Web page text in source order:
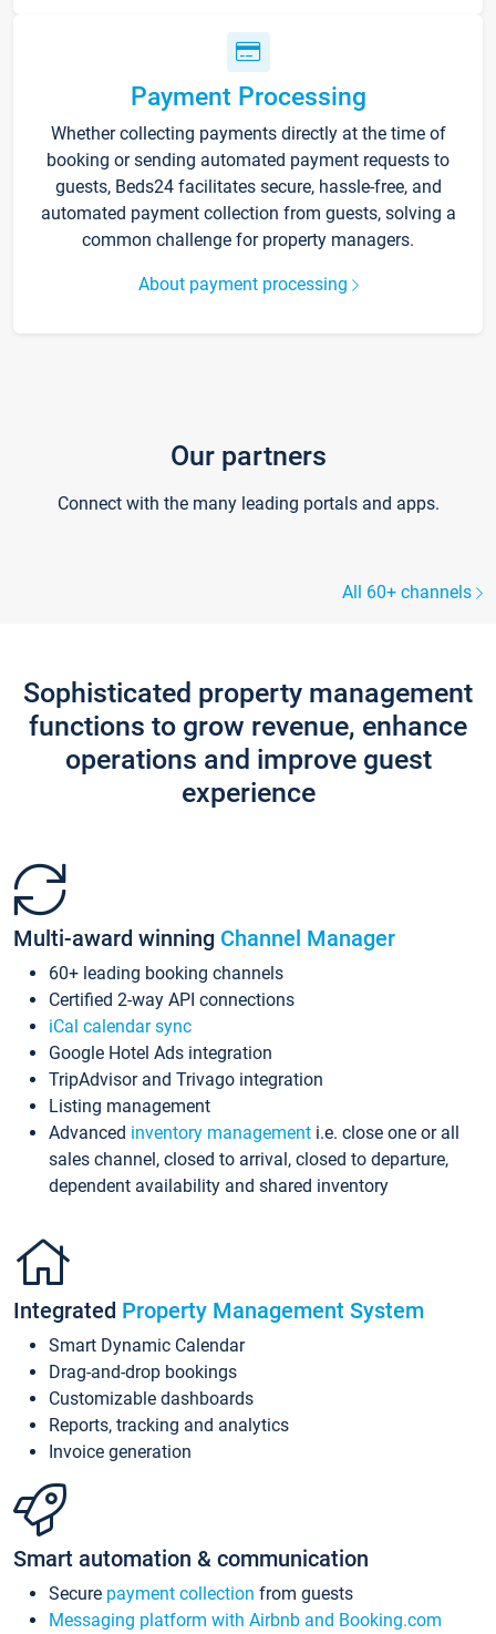
Payment Processing
Whether collecting payments directly at the time of
booking or sending automated payment requests to
guests, Beds24 facilitates secure, hassle-free, and
automated payment collection from guests, solving a
common challenge for property managers.
About payment processing
Our partners
Connect with the many leading portals and apps.
All 60+ channels
Sophisticated property management
functions to grow revenue, enhance
operations and improve guest
experience
Multi-award winning Channel Manager
60+ leading booking channels
Certified 2-way API connections
iCal calendar sync
Google Hotel Ads integration
TripAdvisor and Trivago integration
Listing management
Advanced inventory management i.e. close one or all
sales channel, closed to arrival, closed to departure,
dependent availability and shared inventory
Integrated Property Management System
Smart Dynamic Calendar
Drag-and-drop bookings
Customizable dashboards
Reports, tracking and analytics
Invoice generation
Smart automation & communication
Secure payment collection from guests
Messaging platform with Airbnb and Booking.com